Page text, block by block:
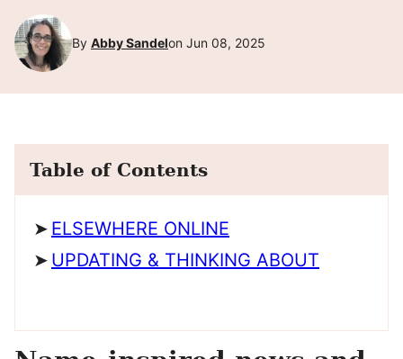
By Abby Sandelon Jun 08, 2025
Table of Contents
ELSEWHERE ONLINE
UPDATING & THINKING ABOUT